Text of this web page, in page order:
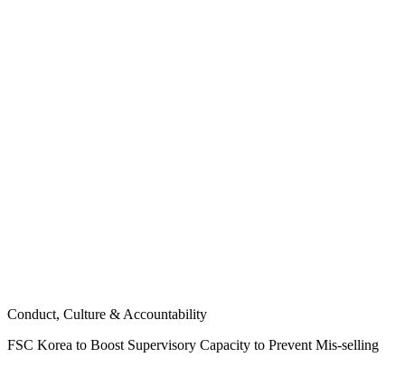
Conduct, Culture & Accountability
FSC Korea to Boost Supervisory Capacity to Prevent Mis-selling